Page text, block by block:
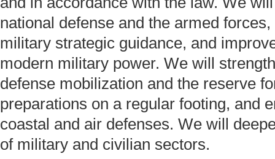
national defense and the armed
military strategic guidance, and
modern military power. We will
defense mobilization and the reserve
preparations on a regular footing, and
coastal and air defenses. We will
of military and civilian sectors.